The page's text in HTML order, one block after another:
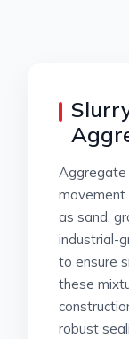
Aggregate
movement
as sand,
industrial-
to ensure
these
robust